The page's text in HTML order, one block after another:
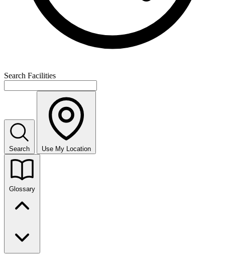
Search Facilities
Search Use My Location
Glossary